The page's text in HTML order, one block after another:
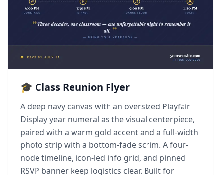
🎓 Class Reunion Flyer
A deep navy canvas with an oversized Playfair
Display year numeral as the visual centerpiece,
paired with a warm gold accent and a full-width
photo strip with a bottom-fade scrim. A four-
node timeline, icon-led info grid, and pinned
RSVP banner keep logistics clear. Built for